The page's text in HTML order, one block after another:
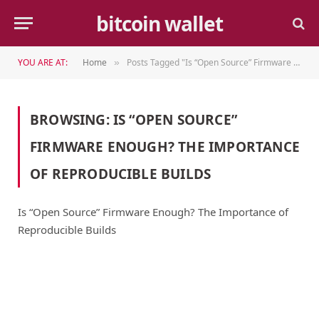
bitcoin wallet
YOU ARE AT: Home » Posts Tagged "Is “Open Source” Firmware Enough? The Importance of Reproducible Builds"
BROWSING:IS “OPEN SOURCE”
FIRMWARE ENOUGH? THE IMPORTANCE
OF REPRODUCIBLE BUILDS
Is “Open Source” Firmware Enough? The Importance of
Reproducible Builds